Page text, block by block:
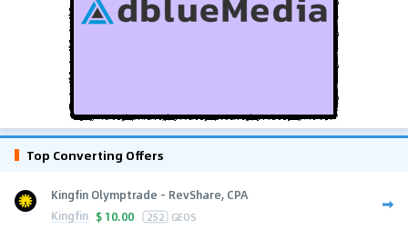
Top Converting Offers
Kingfin Olymptrade - RevShare, CPA
Kingfin $ 10.00 252 GEOS